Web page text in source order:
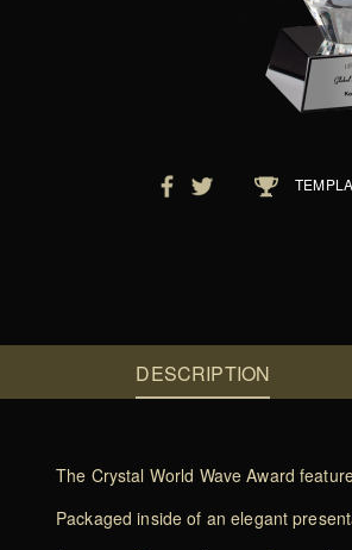
DESCRIPTION
The Crystal World Wave Award
Packaged inside of an elegant